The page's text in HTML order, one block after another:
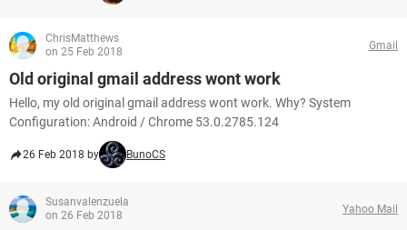
ChrisMatthews
on 25 Feb 2018
Gmail
Old original gmail address wont work
Hello, my old original gmail address wont work. Why? System
Configuration: Android / Chrome 53.0.2785.124
26 Feb 2018 by BunoCS
Susanvalenzuela
on 26 Feb 2018
Yahoo Mail